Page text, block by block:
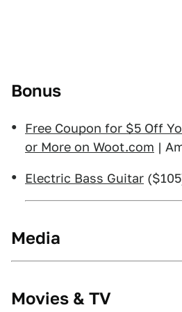
Bonus
Free Coupon for $5 Off
or More on Woot.com |
Electric Bass Guitar
Media
Movies & TV